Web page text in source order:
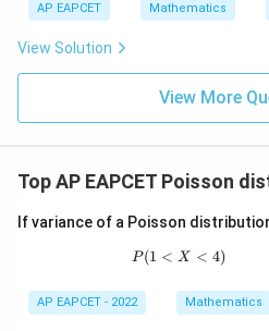
(∣ −3∣ < 2) = −3
=
36
=
99
Step 5: Final conclusion.
u
\n
eq
\n
eq
8,
\m
u
a=
8,
\m
u=
AP EAPCET Mathematics
View Solution
View More
Top AP EAPCET Poisson
If variance of a Poisson
P(1<X<4)
P (1 < X < 4)
AP EAPCET - 2022 Mathematics